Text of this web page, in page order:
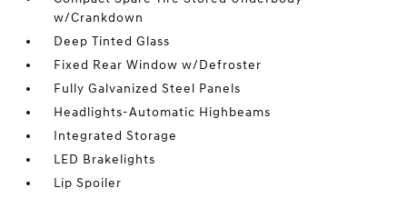
w/Crankdown
Deep Tinted Glass
Fixed Rear Window w/Defroster
Fully Galvanized Steel Panels
Headlights-Automatic Highbeams
Integrated Storage
LED Brakelights
Lip Spoiler